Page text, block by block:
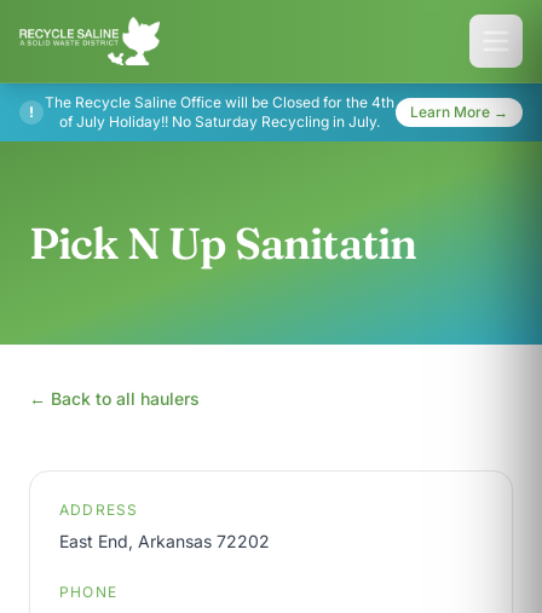
!
The Recycle Saline Office will be Closed for the 4th
of July Holiday!! No Saturday Recycling in July.
Learn More →
Pick N Up Sanitatin
← Back to all haulers
ADDRESS
East End, Arkansas 72202
PHONE